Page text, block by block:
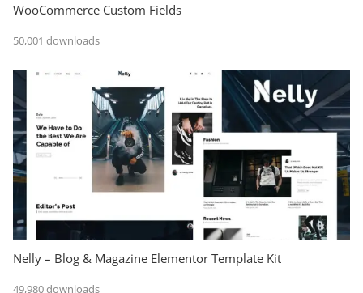
WooCommerce Custom Fields
50,001 downloads
Nelly – Blog & Magazine Elementor Template Kit
49,980 downloads